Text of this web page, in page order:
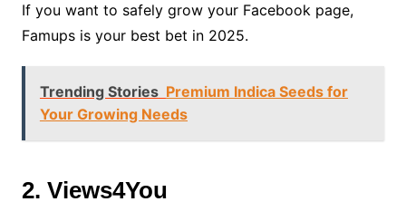
If you want to safely grow your Facebook page,
Famups is your best bet in 2025.
Trending Stories Premium Indica Seeds for
Your Growing Needs
2. Views4You